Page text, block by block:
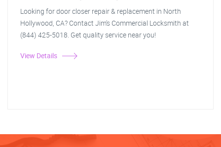
Looking for door closer repair & replacement in North
Hollywood, CA? Contact Jim's Commercial Locksmith at
(844) 425-5018. Get quality service near you!
View Details